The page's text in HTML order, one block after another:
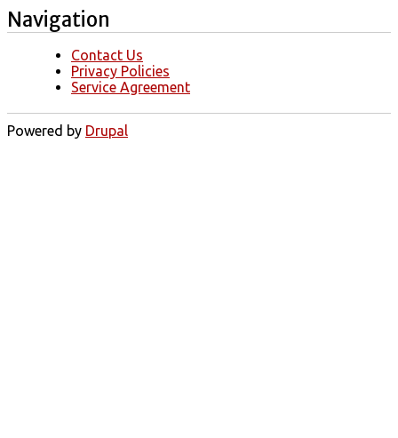
Navigation
Contact Us
Privacy Policies
Service Agreement
Powered by Drupal